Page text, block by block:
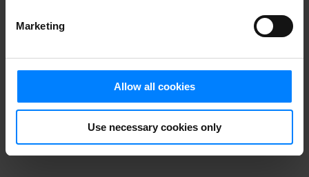
Marketing
Allow all cookies
Use necessary cookies only